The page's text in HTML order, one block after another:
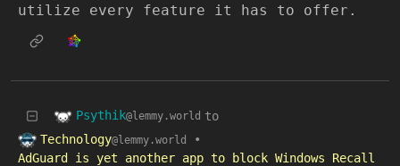
utilize every feature it has to offer.
Psythik@lemmy.world to
Technology@lemmy.world
•
AdGuard is yet another app to block Windows Recall